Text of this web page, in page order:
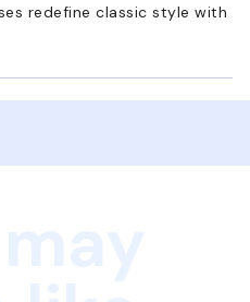
redefine classic style with